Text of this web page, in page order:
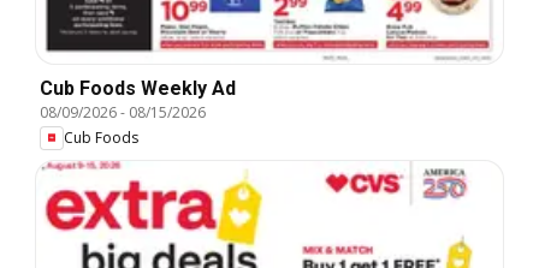
Cub Foods Weekly Ad
08/09/2026- 08/15/2026
Cub Foods